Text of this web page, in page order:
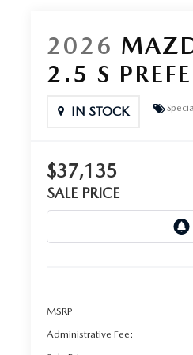
2026
2.5 S
IN STOCK
$37,135
SALE PRICE
MSRP
Administrative Fee: